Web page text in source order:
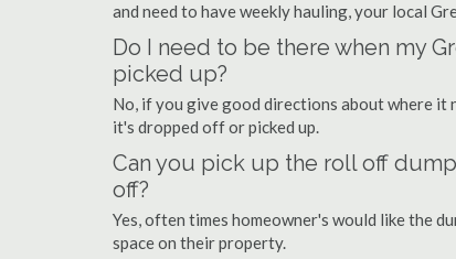
and need to have weekly hauling, your local
Do I need to be there when my
picked up?
No, if you give good directions about where it
it's dropped off or picked up.
Can you pick up the roll off
off?
Yes, often times homeowner's would like the
space on their property.